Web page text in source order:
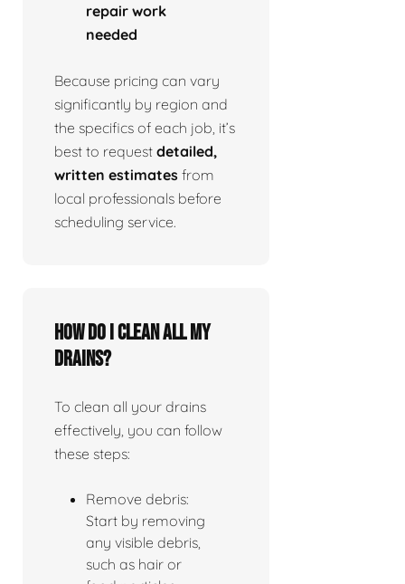
repair work
needed
Because pricing can vary
significantly by region and
the specifics of each job, it’s
best to request detailed,
written estimates from
local professionals before
scheduling service.
How do I clean all my
drains?
To clean all your drains
effectively, you can follow
these steps:
Remove debris:
Start by removing
any visible debris,
such as hair or